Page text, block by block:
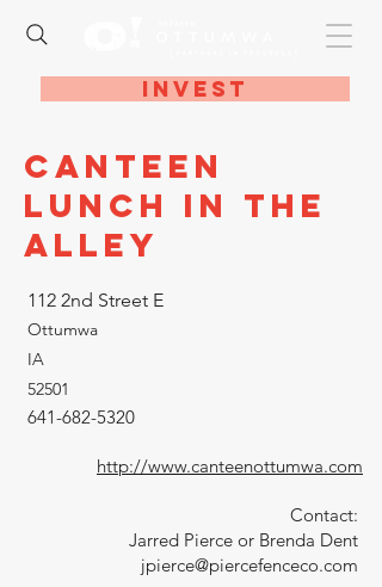
Invest
Canteen
Lunch in the
Alley
112 2nd Street E
Ottumwa
IA
52501
641-682-5320
http://www.canteenottumwa.com
Contact:
Jarred Pierce or Brenda Dent
jpierce@piercefenceco.com